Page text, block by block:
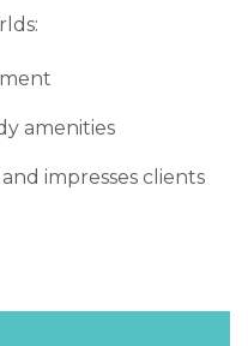
amenities
impresses clients